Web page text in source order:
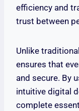
efficiency and
trust between
Unlike
ensures that
and secure. By
intuitive digital
complete